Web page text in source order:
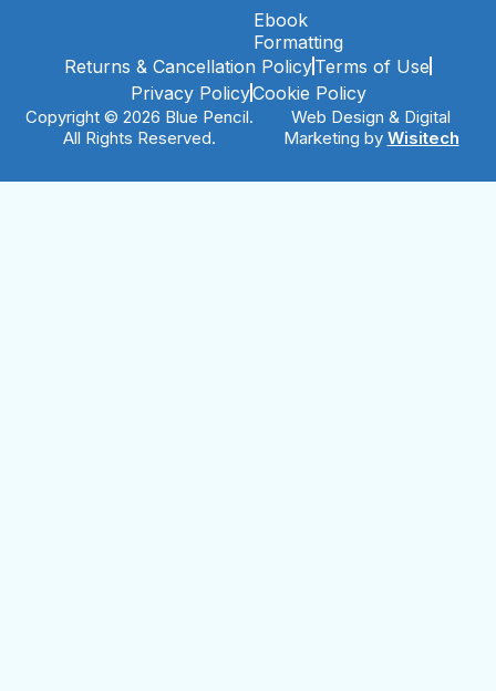
Ebook
Formatting
Returns & Cancellation PolicyTerms of Use
Privacy PolicyCookie Policy
Copyright © 2026 Blue Pencil.
All Rights Reserved.
Web Design & Digital
Marketing by Wisitech